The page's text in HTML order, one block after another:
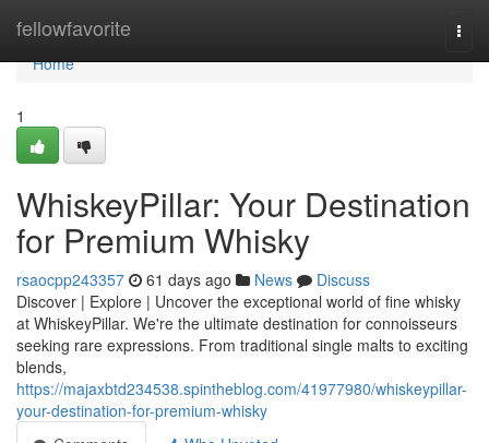
fellowfavorite
Home
Home
1
WhiskeyPillar: Your Destination
for Premium Whisky
rsaocpp243357 61 days ago News
Discuss
Discover | Explore | Uncover the exceptional world of fine whisky
at WhiskeyPillar. We're the ultimate destination for connoisseurs
seeking rare expressions. From traditional single malts to exciting
blends,
https://majaxbtd234538.spintheblog.com/41977980/whiskeypillar-
your-destination-for-premium-whisky